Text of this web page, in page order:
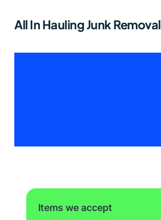
All In Hauling Junk Removal
Items we accept